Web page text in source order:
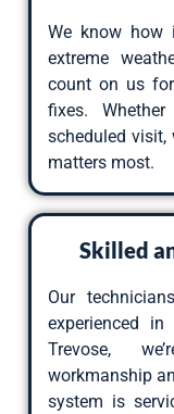
We know how
extreme
count on us
fixes.
scheduled visit,
matters most.
Skilled
Our
experienced
Trevose,
workmanship
system is